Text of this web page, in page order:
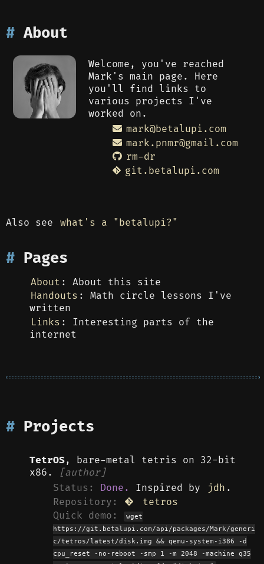
About
Welcome, you've reached
Mark's main page. Here
you'll find links to
various projects I've
worked on.
rm-dr
git.betalupi.com
Also see what's a "betalupi?"
Pages
About : About this site
Handouts : Math circle lessons I've
written
Links : Interesting parts of the
internet
Projects
TetrOS, bare-metal tetris on 32-bit
x86.
[author]
Status: Done. Inspired by jdh .
Repository:
tetros
Quick demo:
wget
https://git.betalupi.com/api/packages/Mark/generi
c/tetros/latest/disk.img && qemu-system-i386 -d
cpu_reset -no-reboot -smp 1 -m 2048 -machine q35